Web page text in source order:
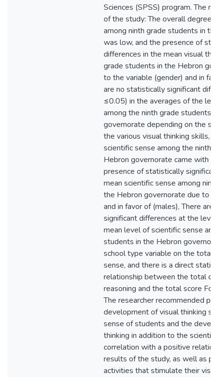
Sciences (SPSS) program. The
of the study: The overall degree
among ninth grade students in
was low, and the presence of
differences in the mean visual
grade students in the Hebron
to the variable (gender) and in
are no statistically significant
≤0.05) in the averages of the
among the ninth grade students
governorate depending on the
the various visual thinking skills,
scientific sense among the ninth
Hebron governorate came with
presence of statistically
mean scientific sense among
the Hebron governorate due to
and in favor of (males), There
significant differences at the
mean level of scientific sense
students in the Hebron
school type variable on the total
sense, and there is a direct
relationship between the total
reasoning and the total score For
The researcher recommended
development of visual thinking
sense of students and the
thinking in addition to the
correlation with a positive
results of the study, as well as
activities that stimulate their